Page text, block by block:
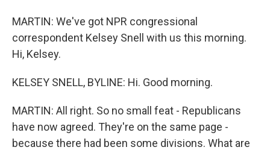
MARTIN: We've got NPR congressional
correspondent Kelsey Snell with us this morning.
Hi, Kelsey.
KELSEY SNELL, BYLINE: Hi. Good morning.
MARTIN: All right. So no small feat - Republicans
have now agreed. They're on the same page -
because there had been some divisions. What are